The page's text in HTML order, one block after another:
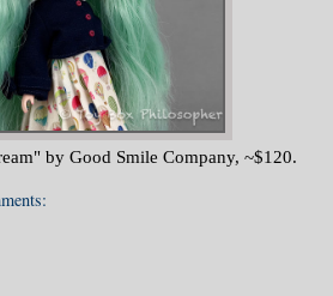
by Good Smile Company, ~$120.